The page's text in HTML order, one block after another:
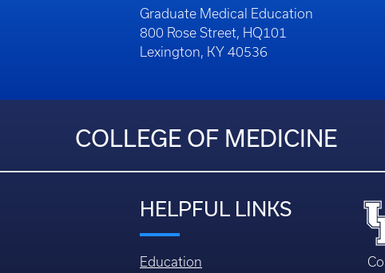
Graduate Medical Education
800 Rose Street, HQ101
Lexington, KY 40536
COLLEGE OF MEDICINE
HELPFUL LINKS
Education